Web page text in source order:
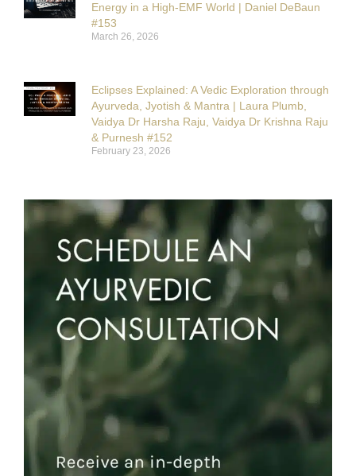
Energy in a High-EMF World | Daniel DeBaun
#153
March 26, 2026
Eclipses Explained: A Vedic Exploration through
Ayurveda, Jyotish & Mantra | Laura Plumb,
Vaidya Dr Harsha Raju, Vaidya Dr Krishna Raju
& Purnesh #152
February 23, 2026